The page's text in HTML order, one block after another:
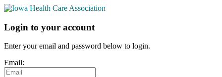
Login to your account
Enter your email and password below to login.
Email: